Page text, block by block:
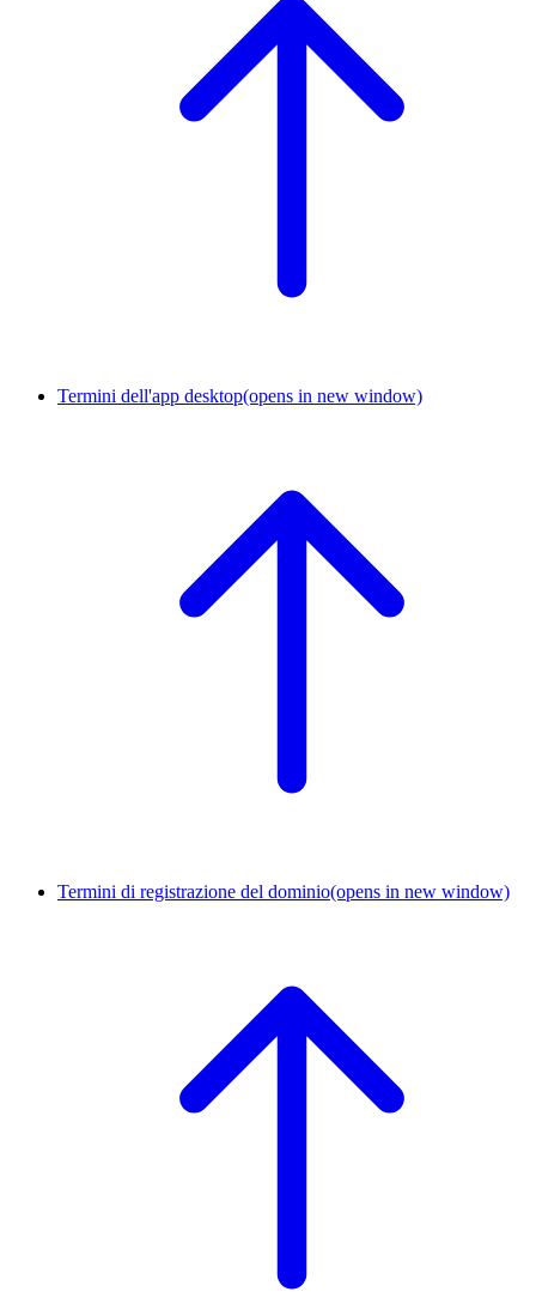
Termini dell'app desktop(opens in new window)
Termini di registrazione del dominio(opens in new window)